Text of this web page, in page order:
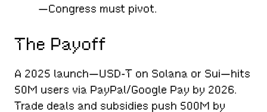
—Congress must pivot.
The Payoff
A 2025 launch—USD-T on Solana or Sui—hits
50M users via PayPal/Google Pay by 2026.
Trade deals and subsidies push 500M by